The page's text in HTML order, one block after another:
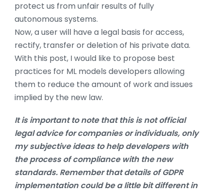
protect us from unfair results of fully
autonomous systems.
Now, a user will have a legal basis for access,
rectify, transfer or deletion of his private data.
With this post, I would like to propose best
practices for ML models developers allowing
them to reduce the amount of work and issues
implied by the new law.
It is important to note that this is not official
legal advice for companies or individuals, only
my subjective ideas to help developers with
the process of compliance with the new
standards. Remember that details of GDPR
implementation could be a little bit different in